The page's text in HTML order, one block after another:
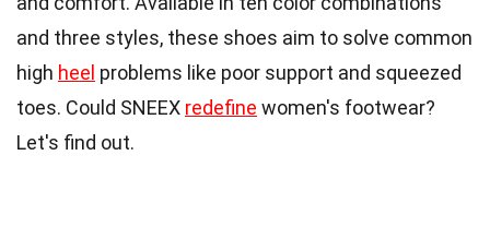
and three styles, these shoes aim to solve common
high heel problems like poor support and squeezed
toes. Could SNEEX redefine women's footwear?
Let's find out.